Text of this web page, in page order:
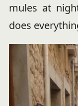
mules at
does